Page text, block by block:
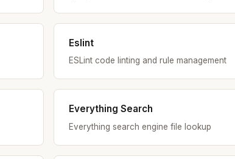
Eslint
ESLint code linting and rule management
Everything Search
Everything search engine file lookup